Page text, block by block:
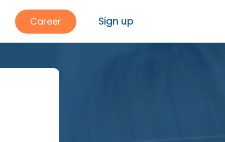
Career Sign up